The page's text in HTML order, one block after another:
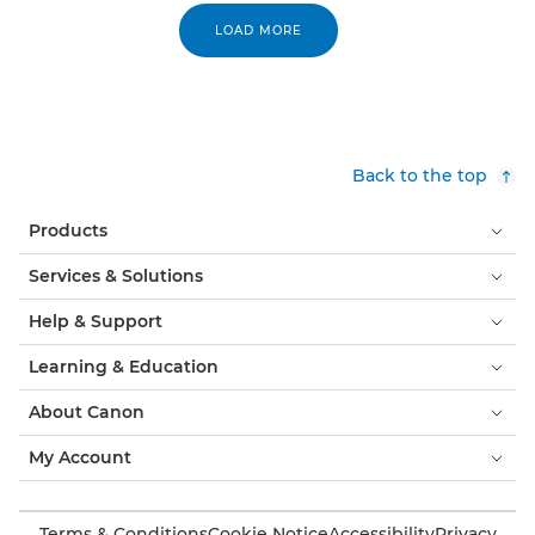
LOAD MORE
Back to the top
Products
Services & Solutions
Help & Support
Learning & Education
About Canon
My Account